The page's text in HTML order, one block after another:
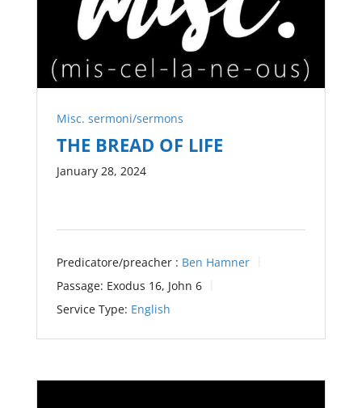
Misc. sermoni/sermons
THE BREAD OF LIFE
January 28, 2024
Predicatore/preacher : Ben Hamner
Passage: Exodus 16, John 6
Service Type: English